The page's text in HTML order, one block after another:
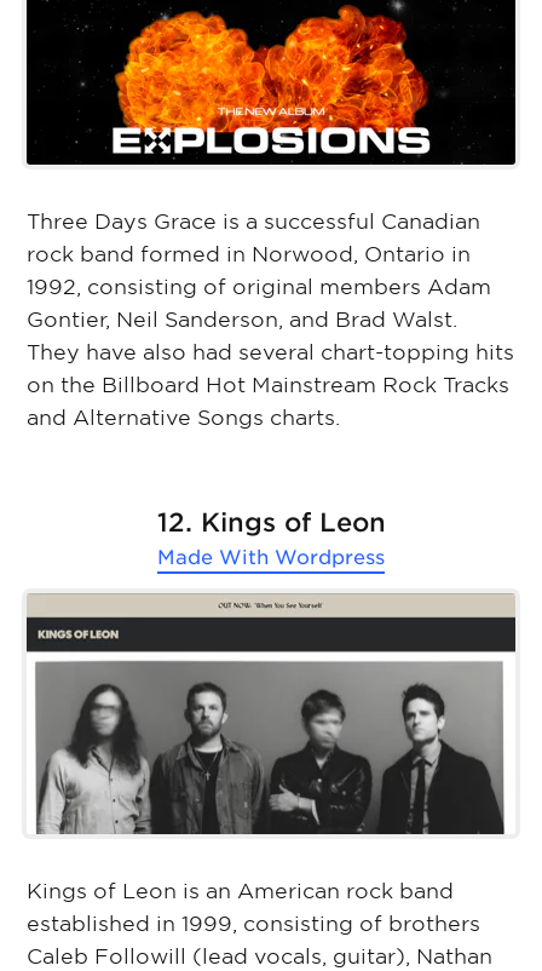
Three Days Grace is a successful Canadian
rock band formed in Norwood, Ontario in
1992, consisting of original members Adam
Gontier, Neil Sanderson, and Brad Walst.
They have also had several chart-topping hits
on the Billboard Hot Mainstream Rock Tracks
and Alternative Songs charts.
12. Kings of Leon
Made With Wordpress
Kings of Leon is an American rock band
established in 1999, consisting of brothers
Caleb Followill (lead vocals, guitar), Nathan